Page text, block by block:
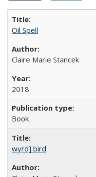
Oil Spell
Claire Marie Stancek
2018
Book
wyrd] bird